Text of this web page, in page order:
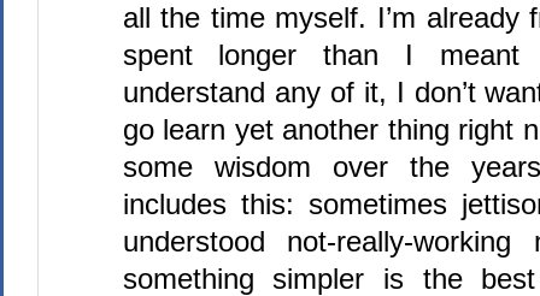
all the time myself. I’m already
spent longer than I
understand any of it, I don’t
go learn yet another thing right
some wisdom over the
includes this: sometimes
understood not-really-
something simpler is the